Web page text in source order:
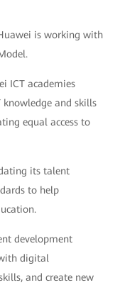
is working with
ICT academies
and skills
equal access to
its talent
to help
development
digital
and create new